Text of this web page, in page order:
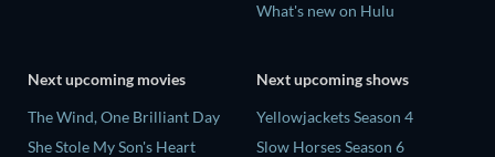
What's new on Hulu
Next upcoming movies
The Wind, One Brilliant Day
She Stole My Son's Heart
Next upcoming shows
Yellowjackets Season 4
Slow Horses Season 6